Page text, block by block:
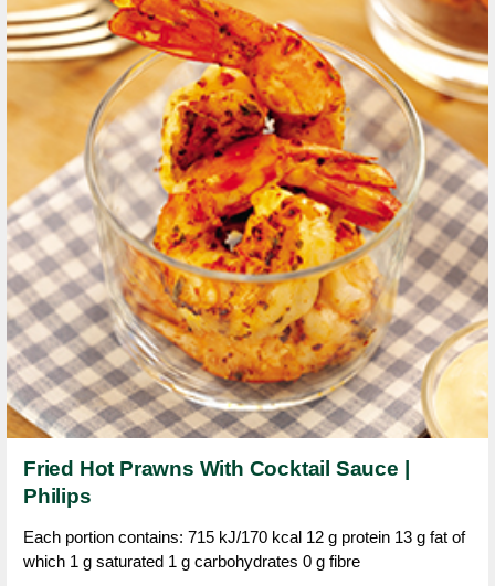
Fried Hot Prawns With Cocktail Sauce |
Philips
Each portion contains: 715 kJ/170 kcal 12 g protein 13 g fat of
which 1 g saturated 1 g carbohydrates 0 g fibre